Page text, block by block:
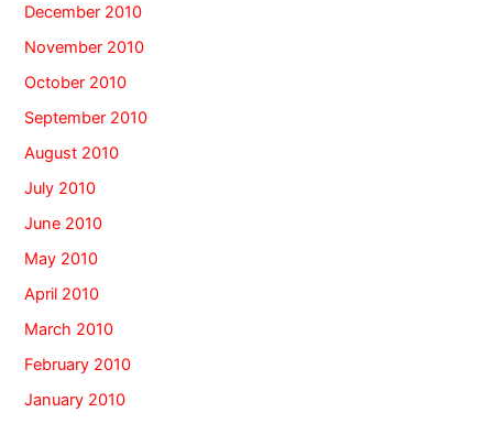
December 2010
November 2010
October 2010
September 2010
August 2010
July 2010
June 2010
May 2010
April 2010
March 2010
February 2010
January 2010